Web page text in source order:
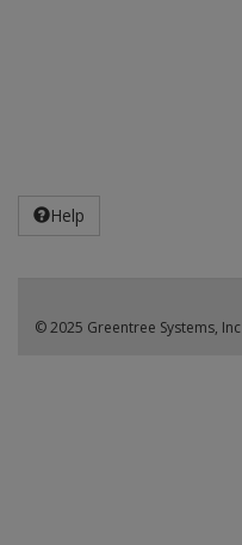
Help
© 2025 Greentree Systems, Inc